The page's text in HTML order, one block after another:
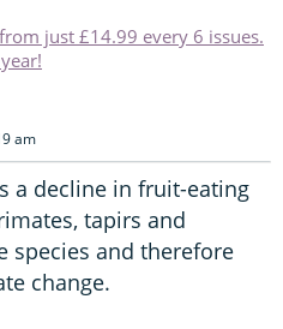
just £14.99 every 6 issues.
am
a decline in fruit-eating
tapirs and
species and therefore
change.